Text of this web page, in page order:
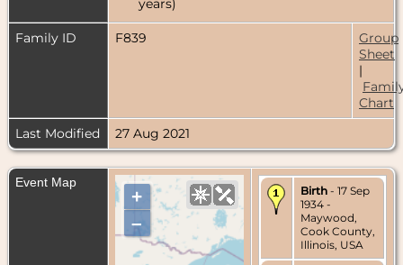
Family ID F839
Group
Sheet
|
Chart
Last Modified
27 Aug 2021
Event Map
+
–
Birth - 17 Sep
1934 -
Maywood,
Cook County,
Illinois, USA